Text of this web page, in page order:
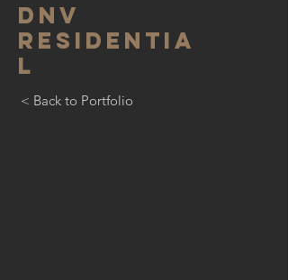
DNV
residentia
l
< Back to Portfolio